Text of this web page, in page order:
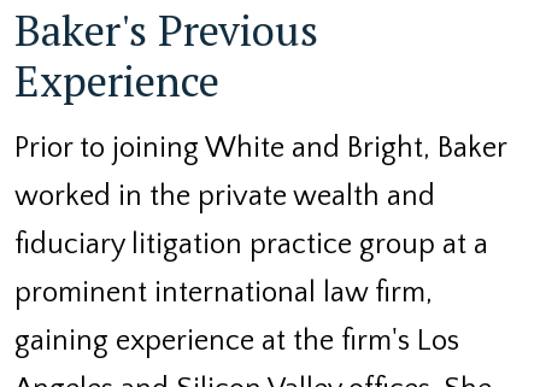
Baker's Previous
Experience
Prior to joining White and Bright, Baker
worked in the private wealth and
fiduciary litigation practice group at a
prominent international law firm,
gaining experience at the firm's Los